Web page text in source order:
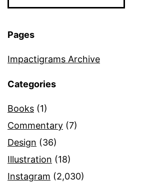
Pages
Impactigrams Archive
Categories
Books (1)
Commentary (7)
Design (36)
Illustration (18)
Instagram (2,030)